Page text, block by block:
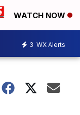
WATCH NOW
3 WX Alerts